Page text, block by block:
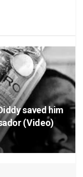
saved him
(Video)